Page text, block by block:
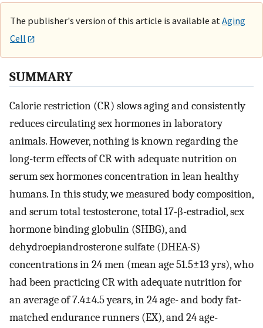
The publisher's version of this article is available at Aging
Cell
SUMMARY
Calorie restriction (CR) slows aging and consistently
reduces circulating sex hormones in laboratory
animals. However, nothing is known regarding the
long-term effects of CR with adequate nutrition on
serum sex hormones concentration in lean healthy
humans. In this study, we measured body composition,
and serum total testosterone, total 17-β-estradiol, sex
hormone binding globulin (SHBG), and
dehydroepiandrosterone sulfate (DHEA-S)
concentrations in 24 men (mean age 51.5±13 yrs), who
had been practicing CR with adequate nutrition for
an average of 7.4±4.5 years, in 24 age- and body fat-
matched endurance runners (EX), and 24 age-